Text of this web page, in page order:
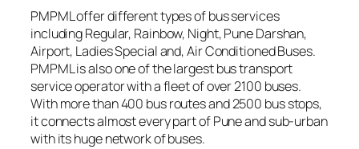
PMPML offer different types of bus services
including Regular, Rainbow, Night, Pune Darshan,
Airport, Ladies Special and, Air Conditioned Buses.
PMPML is also one of the largest bus transport
service operator with a fleet of over 2100 buses.
With more than 400 bus routes and 2500 bus stops,
it connects almost every part of Pune and sub-urban
with its huge network of buses.